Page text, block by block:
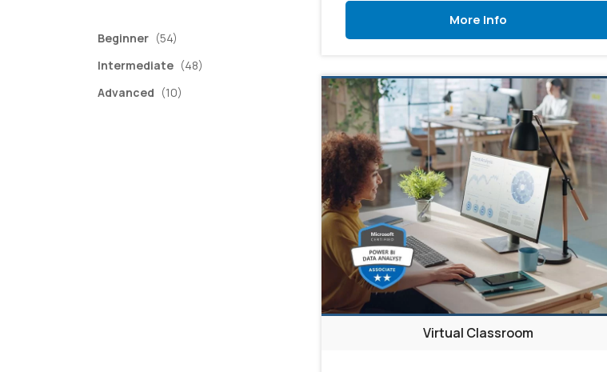
More Info
Virtual Classroom
Beginner (54)
Intermediate (48)
Advanced (10)